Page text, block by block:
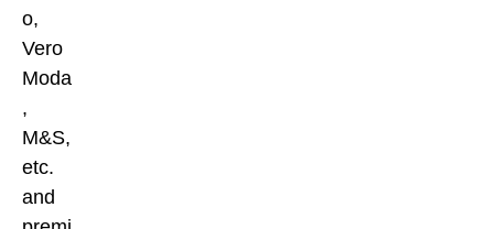
o,
Vero
Moda
,
M&S,
etc.
and